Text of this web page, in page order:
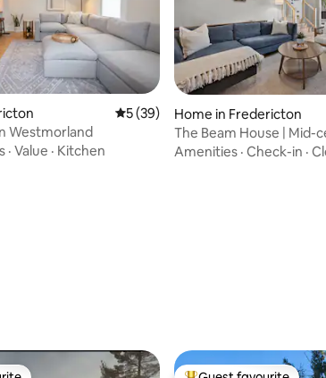
reviews
5 out of 5 average rating, 39
5 (39)
Westmorland
· Value · Kitchen
Home in Fredericton
The Beam House | Mid-
sleeps 6
Amenities · Check-in ·